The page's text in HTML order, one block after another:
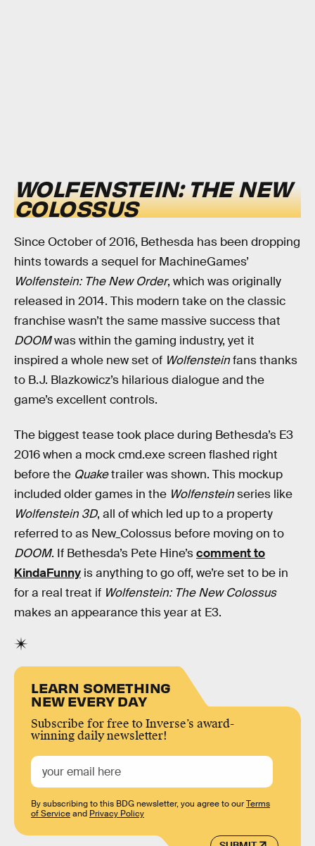
WOLFENSTEIN: THE NEW
COLOSSUS
Since October of 2016, Bethesda has been dropping
hints towards a sequel for MachineGames’
Wolfenstein: The New Order, which was originally
released in 2014. This modern take on the classic
franchise wasn’t the same massive success that
DOOMwas within the gaming industry, yet it
inspired a whole new set of Wolfensteinfans thanks
to B.J. Blazkowicz’s hilarious dialogue and the
game’s excellent controls.
The biggest tease took place during Bethesda’s E3
2016 when a mock cmd.exe screen flashed right
before the Quaketrailer was shown. This mockup
included older games in the Wolfensteinseries like
Wolfenstein 3D, all of which led up to a property
referred to as New_Colossus before moving on to
DOOM. If Bethesda’s Pete Hine’scomment to
KindaFunny is anything to go off, we’re set to be in
for a real treat if Wolfenstein: The New Colossus
makes an appearance this year at E3.
LEARN SOMETHING
NEW EVERY DAY
Subscribe for free to Inverse’s award-
winning daily newsletter!
By subscribing to this BDG newsletter, you agree to ourTerms
of Serviceand Privacy Policy